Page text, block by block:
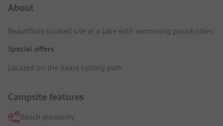
About
Beautifully located site at a lake with swimming possibilities.
Special offers
Located on the Saale cycling path.
Campsite features
Beach proximity